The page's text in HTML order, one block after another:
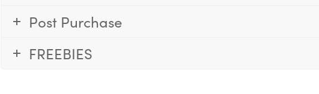
Post Purchase
FREEBIES